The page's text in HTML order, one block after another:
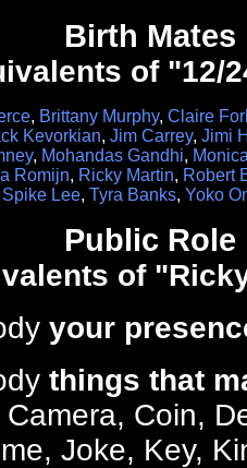
Birth Mates
of "12/
, Brittany Murphy, Claire
Kevorkian, Jim Carrey, Jimi
, Mohandas Gandhi,
Romijn, Ricky Martin, Robert
Spike Lee, Tyra Banks, Yoko
Public Role
of
your
things that
Coin,
Joke, Key,